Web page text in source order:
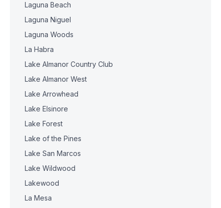
Laguna Beach
Laguna Niguel
Laguna Woods
La Habra
Lake Almanor Country Club
Lake Almanor West
Lake Arrowhead
Lake Elsinore
Lake Forest
Lake of the Pines
Lake San Marcos
Lake Wildwood
Lakewood
La Mesa